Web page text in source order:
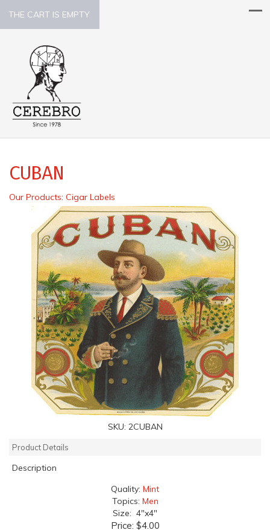
THE CART IS EMPTY.
CUBAN
Our Products: Cigar Labels
SKU: 2CUBAN
Product Details
Description
Quality: Mint
Topics: Men
Size: 4"x4"
Price: $4.00